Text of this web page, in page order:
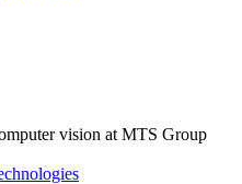
vision at MTS Group